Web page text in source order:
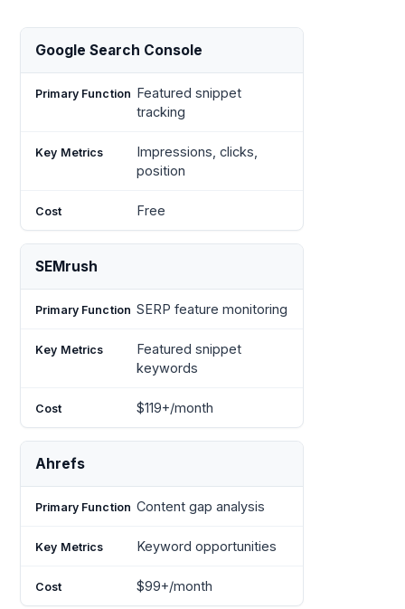
Tool
Primary
Key
Cost
Google Search Console
Featured snippet
tracking
Impressions, clicks,
position
Free
SEMrush
SERP feature monitoring
Featured snippet
keywords
$119+/month
Ahrefs
Content gap analysis
Keyword opportunities
$99+/month